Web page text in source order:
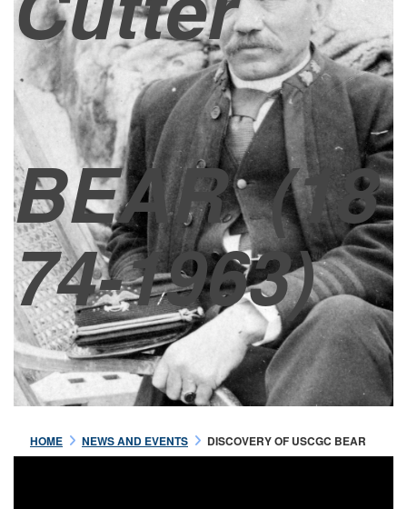
BEAR(18
74-1963)
HOME NEWS AND EVENTS DISCOVERY OF USCGC BEAR